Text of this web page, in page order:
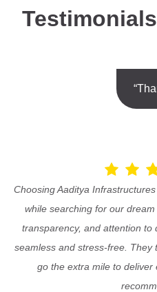
Choosing Aaditya
while searching for our
transparency, and attention
seamless and stress-free. They
go the extra mile to deliver